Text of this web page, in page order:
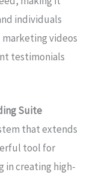
individuals
videos
testimonials
Suite
that extends
tool for
in creating high-